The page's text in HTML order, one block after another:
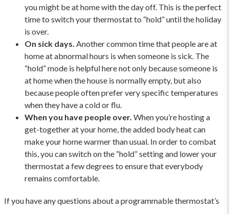
you might be at home with the day off. This is the perfect
time to switch your thermostat to “hold” until the holiday
is over.
On sick days. Another common time that people are at
home at abnormal hours is when someone is sick. The
“hold” mode is helpful here not only because someone is
at home when the house is normally empty, but also
because people often prefer very specific temperatures
when they have a cold or flu.
When you have people over. When you’re hosting a
get-together at your home, the added body heat can
make your home warmer than usual. In order to combat
this, you can switch on the “hold” setting and lower your
thermostat a few degrees to ensure that everybody
remains comfortable.
If you have any questions about a programmable thermostat’s